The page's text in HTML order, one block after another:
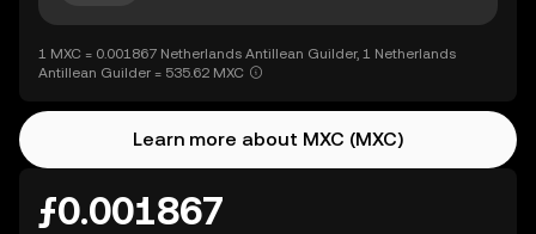
1 MXC = 0.001867 Netherlands Antillean Guilder, 1 Netherlands
Antillean Guilder = 535.62 MXC
Learn more about MXC (MXC)
ƒ0.001867